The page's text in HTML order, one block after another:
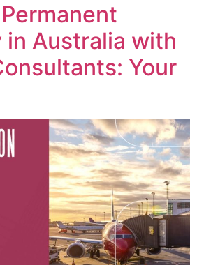
in Australia with
Your